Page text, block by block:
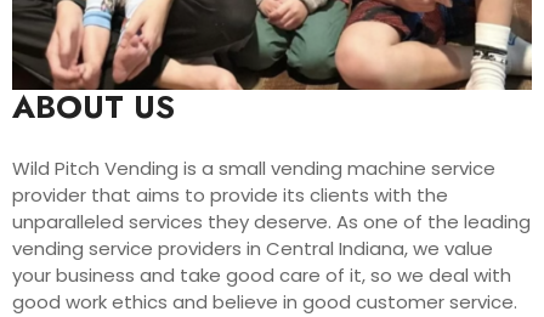
ABOUT US
Wild Pitch Vending is a small vending machine service
provider that aims to provide its clients with the
unparalleled services they deserve. As one of the leading
vending service providers in Central Indiana, we value
your business and take good care of it, so we deal with
good work ethics and believe in good customer service.